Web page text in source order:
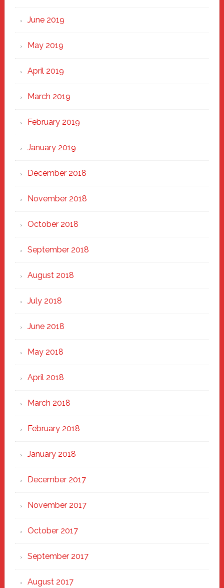
June 2019
May 2019
April 2019
March 2019
February 2019
January 2019
December 2018
November 2018
October 2018
September 2018
August 2018
July 2018
June 2018
May 2018
April 2018
March 2018
February 2018
January 2018
December 2017
November 2017
October 2017
September 2017
August 2017